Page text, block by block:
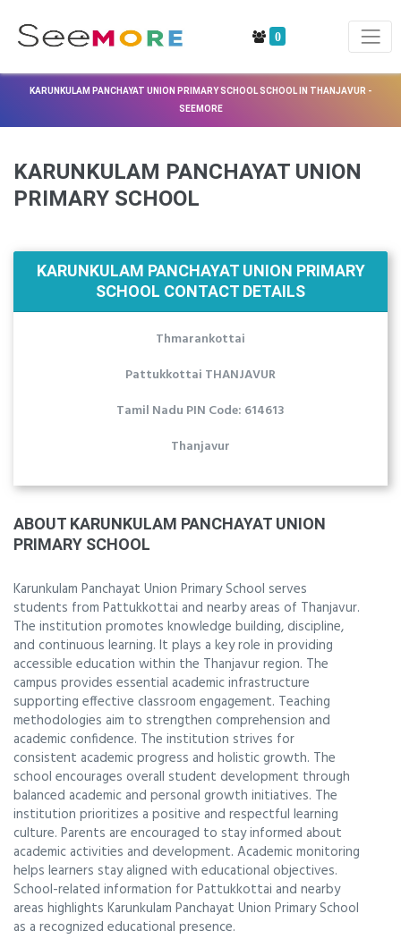
0
KARUNKULAM PANCHAYAT UNION PRIMARY SCHOOL SCHOOL IN THANJAVUR -
SEEMORE
KARUNKULAM PANCHAYAT UNION
PRIMARY SCHOOL
KARUNKULAM PANCHAYAT UNION PRIMARY
SCHOOL CONTACT DETAILS
Thmarankottai
Pattukkottai THANJAVUR
Tamil Nadu PIN Code: 614613
Thanjavur
ABOUT KARUNKULAM PANCHAYAT UNION
PRIMARY SCHOOL
Karunkulam Panchayat Union Primary School serves
students from Pattukkottai and nearby areas of Thanjavur.
The institution promotes knowledge building, discipline,
and continuous learning. It plays a key role in providing
accessible education within the Thanjavur region. The
campus provides essential academic infrastructure
supporting effective classroom engagement. Teaching
methodologies aim to strengthen comprehension and
academic confidence. The institution strives for
consistent academic progress and holistic growth. The
school encourages overall student development through
balanced academic and personal growth initiatives. The
institution prioritizes a positive and respectful learning
culture. Parents are encouraged to stay informed about
academic activities and development. Academic monitoring
helps learners stay aligned with educational objectives.
School-related information for Pattukkottai and nearby
areas highlights Karunkulam Panchayat Union Primary School
as a recognized educational presence.